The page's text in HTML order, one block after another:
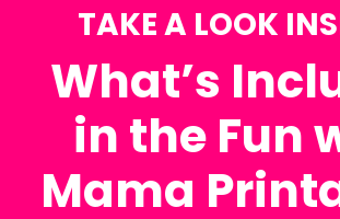
TAKE A LOOK
What’s
in the Fun
Mama